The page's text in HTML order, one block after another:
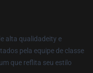
alta qualidadeity e
pela equipe de classe
que reflita seu estilo